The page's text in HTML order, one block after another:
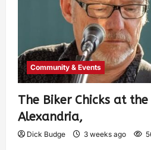
Community & Events
The Biker Chicks at
Alexandria,
Dick Budge 3 weeks ago